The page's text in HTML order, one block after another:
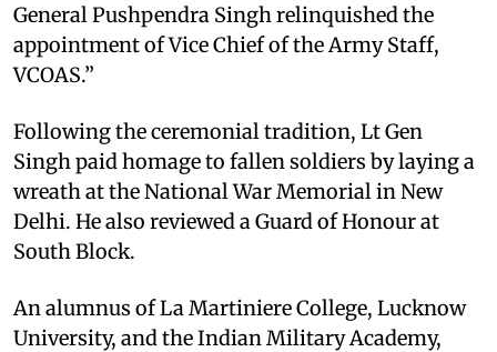
General Pushpendra Singh relinquished the
appointment of Vice Chief of the Army Staff,
VCOAS.”
Following the ceremonial tradition, Lt Gen
Singh paid homage to fallen soldiers by laying a
wreath at the National War Memorial in New
Delhi. He also reviewed a Guard of Honour at
South Block.
An alumnus of La Martiniere College, Lucknow
University, and the Indian Military Academy,